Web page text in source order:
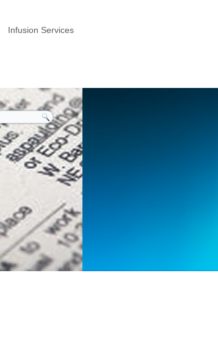
Infusion Services